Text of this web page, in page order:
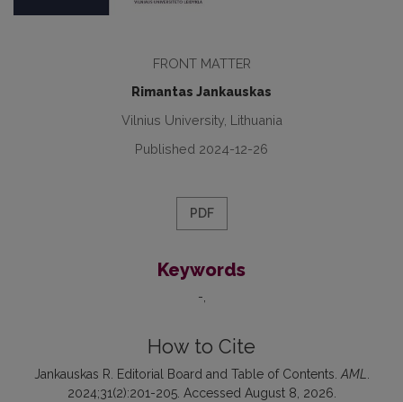
FRONT MATTER
Rimantas Jankauskas
Vilnius University, Lithuania
Published 2024-12-26
PDF
Keywords
-
How to Cite
Jankauskas R. Editorial Board and Table of Contents.AML.
2024;31(2):201-205. Accessed August 8, 2026.